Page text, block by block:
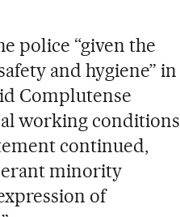
police “given the
and hygiene” in
Complutense
working conditions
continued,
minority
of